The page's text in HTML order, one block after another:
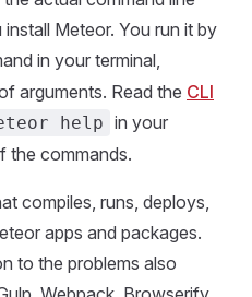
Meteor. You run it by
in your terminal,
arguments. Read the CLI
help in your
the commands.
compiles, runs, deploys,
apps and packages.
to the problems also